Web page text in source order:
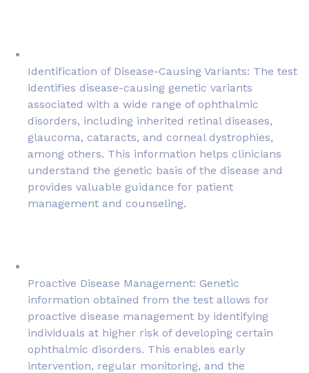
Identification of Disease-Causing Variants: The test
identifies disease-causing genetic variants
associated with a wide range of ophthalmic
disorders, including inherited retinal diseases,
glaucoma, cataracts, and corneal dystrophies,
among others. This information helps clinicians
understand the genetic basis of the disease and
provides valuable guidance for patient
management and counseling.
Proactive Disease Management: Genetic
information obtained from the test allows for
proactive disease management by identifying
individuals at higher risk of developing certain
ophthalmic disorders. This enables early
intervention, regular monitoring, and the